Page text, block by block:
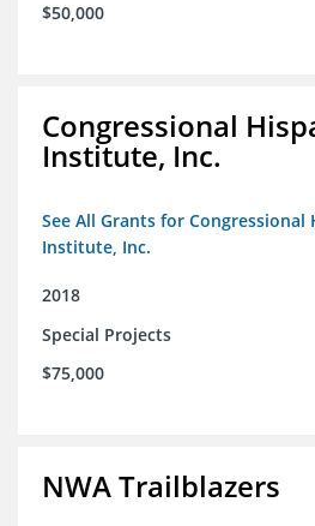
$50,000
Congressional
Institute, Inc.
See All Grants for Congressional
Institute, Inc.
2018
Special Projects
$75,000
NWA Trailblazers